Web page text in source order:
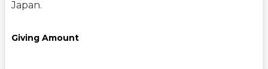
Japan.
Giving Amount